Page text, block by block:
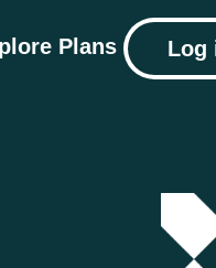
Plans Log